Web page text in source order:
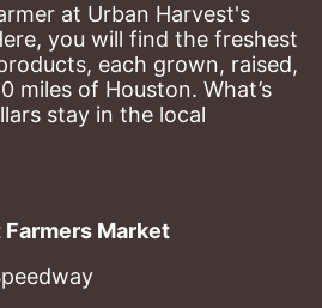
at Urban Harvest's
you will find the freshest
each grown, raised,
miles of Houston. What’s
stay in the local
Market